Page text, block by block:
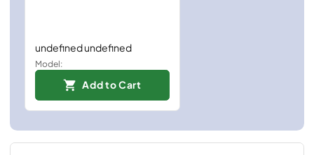
undefined undefined
Model:
Add to Cart